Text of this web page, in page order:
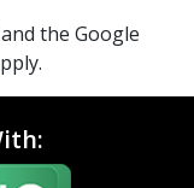
the Google